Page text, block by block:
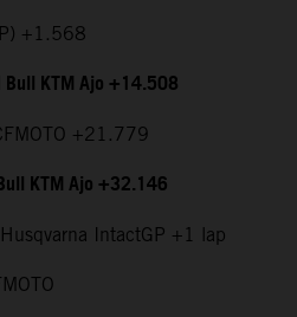
+1.568
KTM Ajo +14.508
+21.779
KTM Ajo +32.146
IntactGP +1 lap